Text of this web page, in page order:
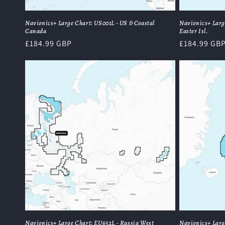
Navionics+ Large Chart: US001L - US & Coastal
Canada
Regular
£184.99 GBP
Navionics+
Easter Isl.
Regular
£184.99 GBP
Navionics+ Large Chart: EU652L - Russia West Navionics+